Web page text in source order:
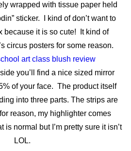
wrapped with tissue paper held
sticker. I kind of don’t want to
because it is so cute! It kind of
circus posters for some reason.
you’ll find a nice sized mirror
of your face. The product itself
into three parts. The strips are
reason, my highlighter comes
normal but I’m pretty sure it isn’t
LOL.